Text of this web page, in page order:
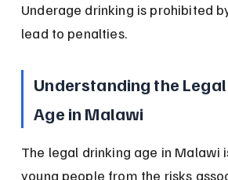
Underage drinking is prohibited
lead to penalties.
Understanding the
Age in Malawi
The legal drinking age in Malawi
young people from the risks